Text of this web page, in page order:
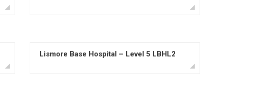
Lismore Base Hospital – Level 5 LBHL2